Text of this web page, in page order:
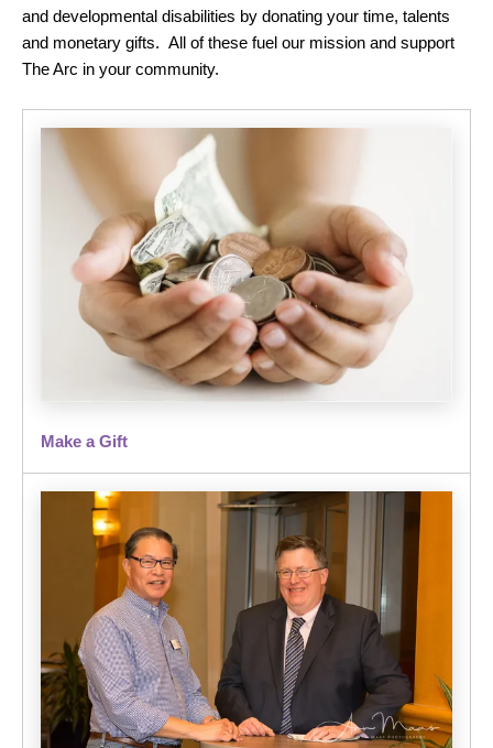
and developmental disabilities by donating your time, talents
and monetary gifts. All of these fuel our mission and support
The Arc in your community.
Make a Gift